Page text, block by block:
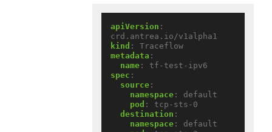
apiVersion :
crd.antrea.io/v1alpha1
kind :
Traceflow
metadata :
name :
tf-test-ipv6
spec :
source :
namespace :
default
pod :
tcp-sts-0
destination :
namespace :
default